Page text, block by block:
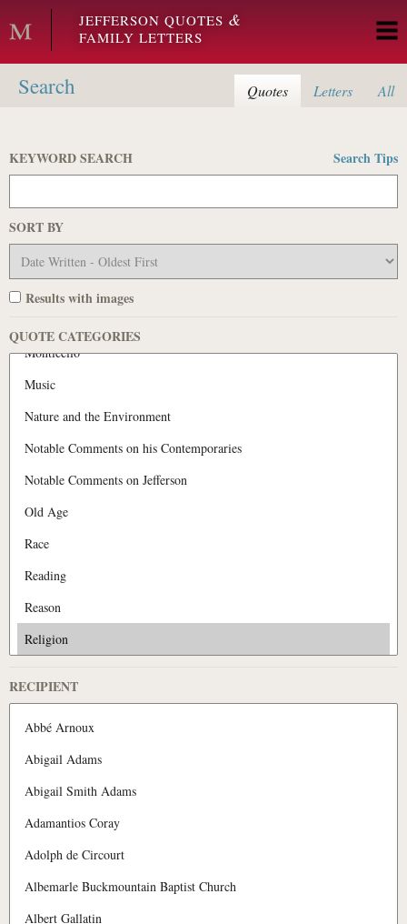
Skip to main content
JEFFERSON QUOTES &
FAMILY LETTERS
Search Quotes Letters All
KEYWORD SEARCH Search Tips
SORT BY
Results with images
QUOTE CATEGORIES
RECIPIENT